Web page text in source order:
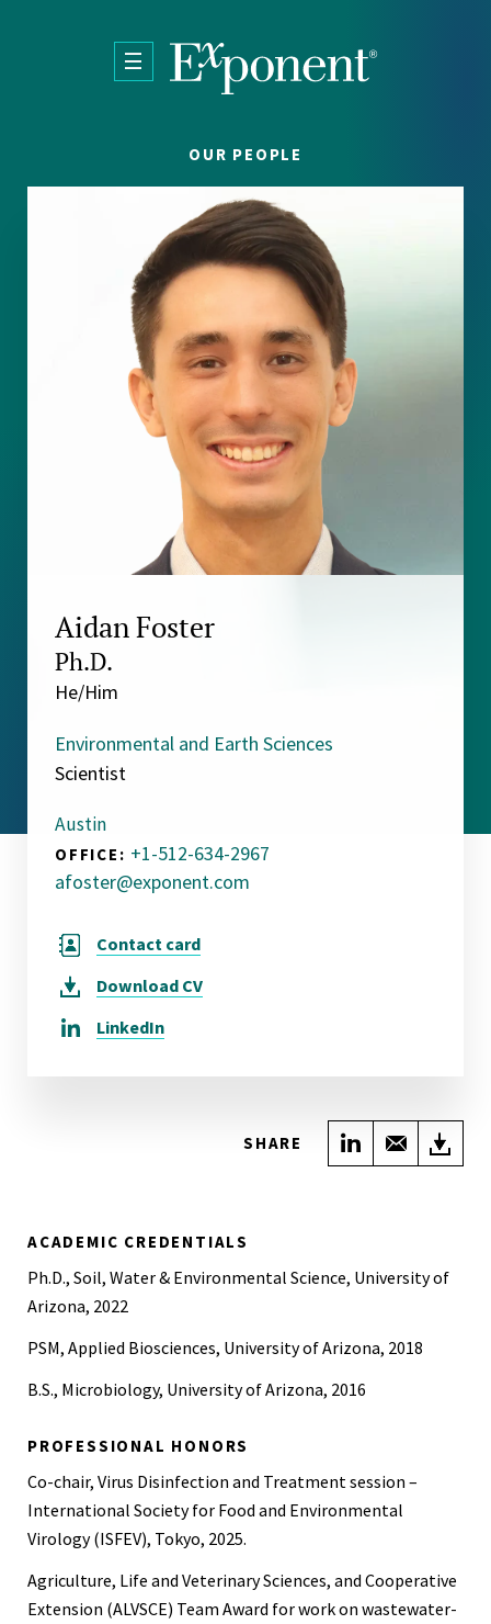
OUR PEOPLE
Aidan Foster
Ph.D.
He/Him
Environmental and Earth Sciences
Scientist
Austin
OFFICE: +1-512-634-2967
afoster@exponent.com
Contact card
Download CV
LinkedIn
SHARE Share onShare
ACADEMIC CREDENTIALS
Ph.D., Soil, Water & Environmental Science, University of
Arizona, 2022
PSM, Applied Biosciences, University of Arizona, 2018
B.S., Microbiology, University of Arizona, 2016
PROFESSIONAL HONORS
Co-chair, Virus Disinfection and Treatment session –
International Society for Food and Environmental
Virology (ISFEV), Tokyo, 2025.
Agriculture, Life and Veterinary Sciences, and Cooperative
Extension (ALVSCE) Team Award for work on wastewater-